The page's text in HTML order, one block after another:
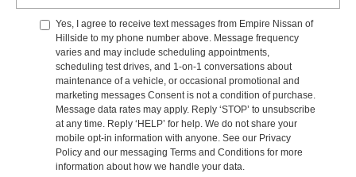
Yes, I agree to receive text messages from Empire Nissan of
Hillside to my phone number above. Message frequency
varies and may include scheduling appointments,
scheduling test drives, and 1-on-1 conversations about
maintenance of a vehicle, or occasional promotional and
marketing messages Consent is not a condition of purchase.
Message data rates may apply. Reply ‘STOP’ to unsubscribe
at any time. Reply ‘HELP’ for help. We do not share your
mobile opt-in information with anyone. See our Privacy
Policy and our messaging Terms and Conditions for more
information about how we handle your data.